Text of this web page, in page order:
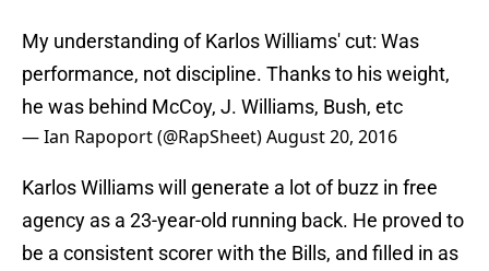
My understanding of Karlos Williams' cut: Was
performance, not discipline. Thanks to his weight,
he was behind McCoy, J. Williams, Bush, etc
— Ian Rapoport (@RapSheet)August 20, 2016
Karlos Williams will generate a lot of buzz in free
agency as a 23-year-old running back. He proved to
be a consistent scorer with the Bills, and filled in as